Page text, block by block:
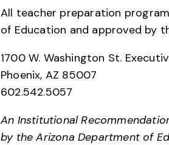
All teacher preparation
of Education and approved by
1700 W. Washington St.
Phoenix, AZ 85007
602.542.5057
An Institutional
by the Arizona Department of